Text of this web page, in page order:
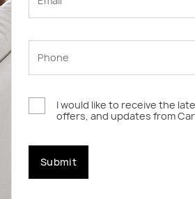
I would like to receive the
offers, and updates from
Submit